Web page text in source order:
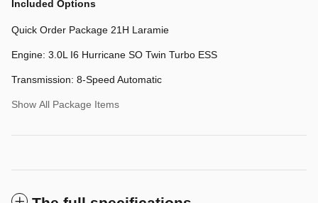
Included Options
Quick Order Package 21H Laramie
Engine: 3.0L I6 Hurricane SO Twin Turbo ESS
Transmission: 8-Speed Automatic
Show All Package Items